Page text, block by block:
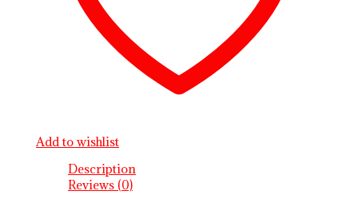
Add to wishlist
Description
Reviews (0)